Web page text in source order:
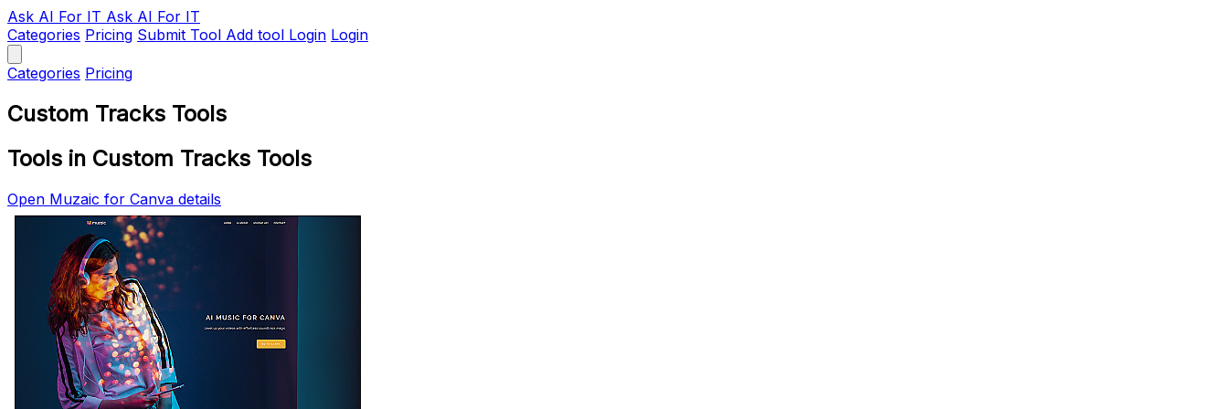
Ask AI For IT Ask AI For IT
Categories Pricing Submit Tool Add tool Login Login
Categories Pricing
Custom Tracks Tools
Tools in Custom Tracks Tools
Open Muzaic for Canva details